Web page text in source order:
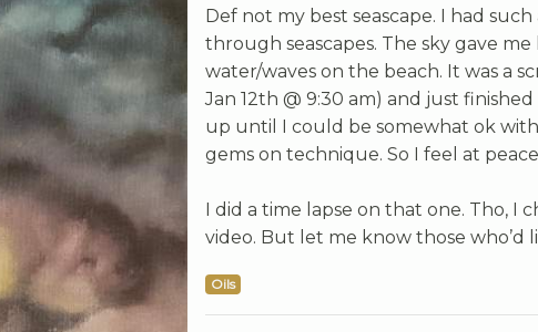
Def not my best seascape. I had
through seascapes. The sky gave
water/waves on the beach. It was a
Jan 12th @ 9:30 am) and just finished
up until I could be somewhat ok
gems on technique. So I feel at
I did a time lapse on that one. Tho, I
video. But let me know those who’d
Oils